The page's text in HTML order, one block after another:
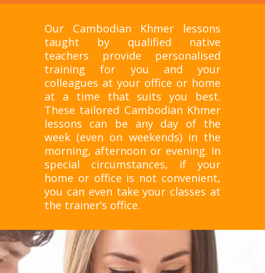
Our Cambodian Khmer lessons
taught by qualified native
teachers provide personalised
training for you and your
colleagues at your office or home
at a time that suits you best.
These tailored Cambodian Khmer
lessons can be any day of the
week (even on weekends) in the
morning, afternoon or evening. In
special circumstances, if your
home or office is not convenient,
you can even take your classes at
the trainer’s office.